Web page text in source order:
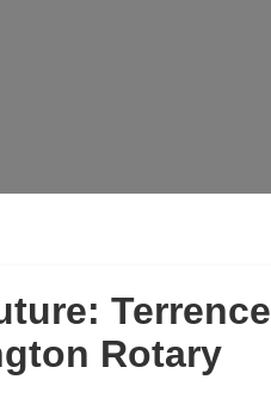
Terrence
Rotary